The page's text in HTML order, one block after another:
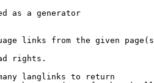
as a generator
links from the given
rights.
langlinks to return